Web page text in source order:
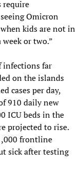
require
Omicron
kids are not in
week or two.”
infections far
on the islands
cases per day,
910 daily new
ICU beds in the
projected to rise.
frontline
sick after testing